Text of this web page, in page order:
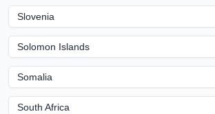
Slovenia
Solomon Islands
Somalia
South Africa